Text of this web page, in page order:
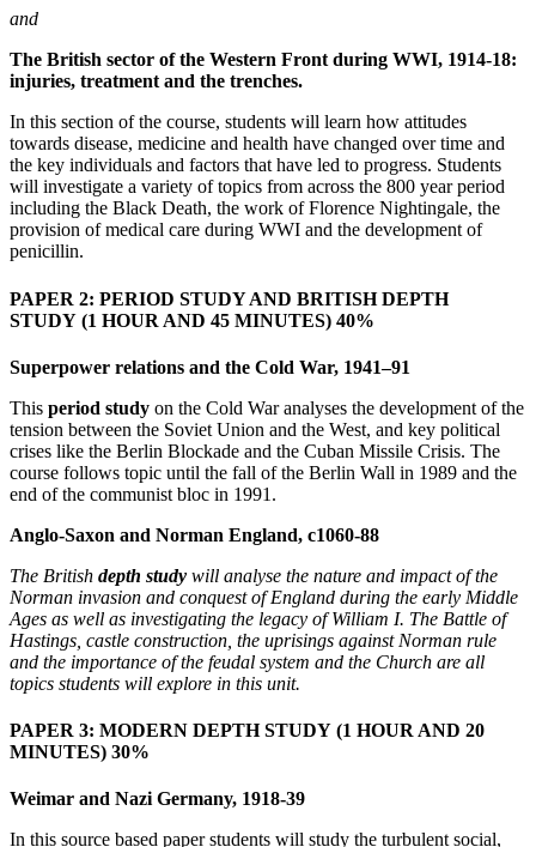
and
The British sector of the Western Front during WWI, 1914-18:
injuries, treatment and the trenches.
In this section of the course, students will learn how attitudes
towards disease, medicine and health have changed over time and
the key individuals and factors that have led to progress. Students
will investigate a variety of topics from across the 800 year period
including the Black Death, the work of Florence Nightingale, the
provision of medical care during WWI and the development of
penicillin.
PAPER 2: PERIOD STUDY AND BRITISH DEPTH
STUDY (1 HOUR AND 45 MINUTES) 40%
Superpower relations and the Cold War, 1941–91
This period study on the Cold War analyses the development of the
tension between the Soviet Union and the West, and key political
crises like the Berlin Blockade and the Cuban Missile Crisis. The
course follows topic until the fall of the Berlin Wall in 1989 and the
end of the communist bloc in 1991.
Anglo-Saxon and Norman England, c1060-88
The British depth study will analyse the nature and impact of the
Norman invasion and conquest of England during the early Middle
Ages as well as investigating the legacy of William I. The Battle of
Hastings, castle construction, the uprisings against Norman rule
and the importance of the feudal system and the Church are all
topics students will explore in this unit.
PAPER 3: MODERN DEPTH STUDY (1 HOUR AND 20
MINUTES) 30%
Weimar and Nazi Germany, 1918-39
In this source based paper students will study the turbulent social,